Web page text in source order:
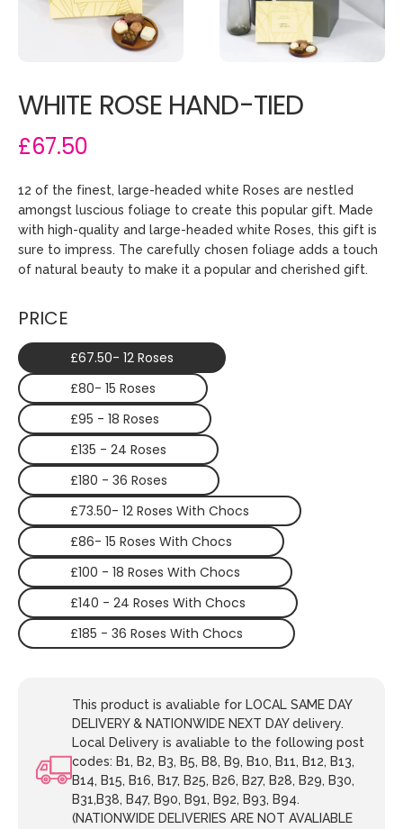
WHITE ROSE HAND-TIED
£67.50
12 of the finest, large-headed white Roses are nestled
amongst luscious foliage to create this popular gift. Made
with high-quality and large-headed white Roses, this gift is
sure to impress. The carefully chosen foliage adds a touch
of natural beauty to make it a popular and cherished gift.
PRICE
£67.50- 12 Roses
£80- 15 Roses
£95 - 18 Roses
£135 - 24 Roses
£180 - 36 Roses
£73.50- 12 Roses With Chocs
£86- 15 Roses With Chocs
£100 - 18 Roses With Chocs
£140 - 24 Roses With Chocs
£185 - 36 Roses With Chocs
This product is avaliable for LOCAL SAME DAY
DELIVERY & NATIONWIDE NEXT DAY delivery.
Local Delivery is avaliable to the following post
codes: B1, B2, B3, B5, B8, B9, B10, B11, B12, B13,
B14, B15, B16, B17, B25, B26, B27, B28, B29, B30,
B31,B38, B47, B90, B91, B92, B93, B94.
(NATIONWIDE DELIVERIES ARE NOT AVALIABLE